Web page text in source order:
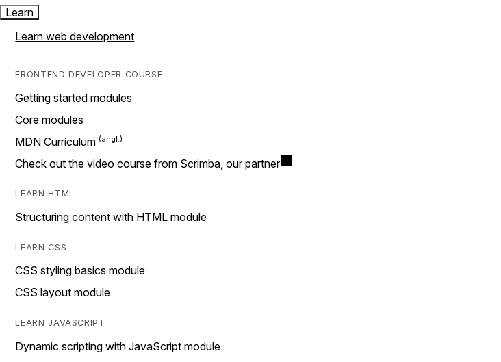
Learn
Learn web development
FRONTEND DEVELOPER COURSE
Getting started modules
Core modules
MDN Curriculum
Check out the video course from Scrimba, our partner
LEARN HTML
Structuring content with HTML module
LEARN CSS
CSS styling basics module
CSS layout module
LEARN JAVASCRIPT
Dynamic scripting with JavaScript module